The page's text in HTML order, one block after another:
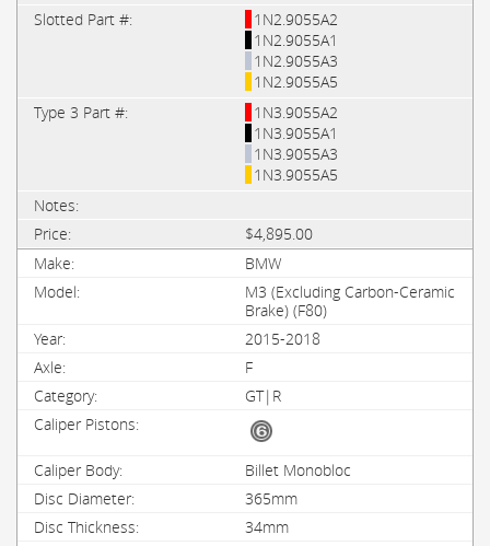
1N2.9055A2
1N2.9055A1
1N2.9055A3
1N2.9055A5
1N3.9055A2
1N3.9055A1
1N3.9055A3
1N3.9055A5
$4,895.00
BMW
M3 (Excluding Carbon-Ceramic
Brake) (F80)
2015-2018
F
GT|R
Billet Monobloc
365mm
34mm